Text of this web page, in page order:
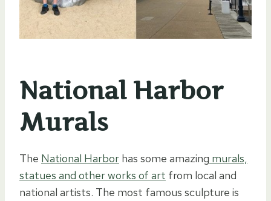
National Harbor
Murals
The National Harbor has some amazing murals,
statues and other works of art from local and
national artists. The most famous sculpture is